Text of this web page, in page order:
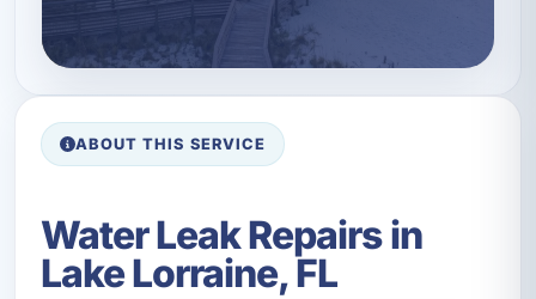
ABOUT THIS SERVICE
Water Leak Repairs in
Lake Lorraine, FL